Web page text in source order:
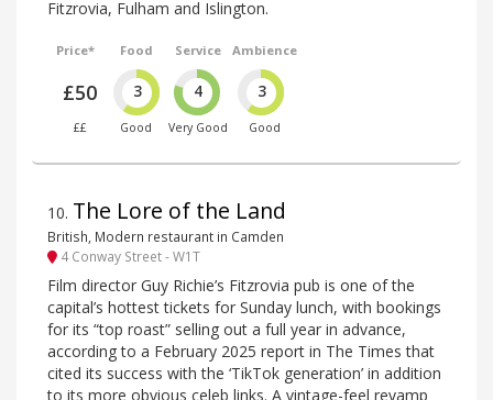
Fitzrovia, Fulham and Islington.
Price*
£50
££
Food
3
Good
Service
4
Very Good
Ambience
3
Good
10. The Lore of the Land
British, Modern restaurant in Camden
4 Conway Street - W1T
Film director Guy Richie’s Fitzrovia pub is one of the
capital’s hottest tickets for Sunday lunch, with bookings
for its “top roast” selling out a full year in advance,
according to a February 2025 report in The Times that
cited its success with the ‘TikTok generation’ in addition
to its more obvious celeb links. A vintage-feel revamp